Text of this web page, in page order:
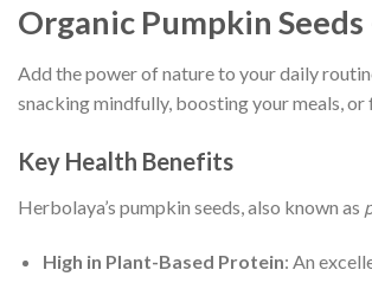
Organic Pumpkin
Add the power of nature to your daily
snacking mindfully, boosting your meals,
Key Health Benefits
Herbolaya’s pumpkin seeds, also known as
High in Plant-Based Protein: An